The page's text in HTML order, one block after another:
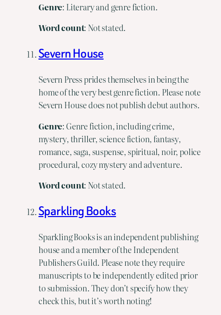
Genre: Literary and genre fiction.
Wordcount: Not stated.
Severn House
Severn Press prides themselves in being the
home of the very best genre fiction. Please note
Severn House does not publish debut authors.
Genre: Genre fiction, including crime,
mystery, thriller, science fiction, fantasy,
romance, saga, suspense, spiritual, noir, police
procedural, cozy mystery and adventure.
Wordcount: Not stated.
Sparkling Books
Sparkling Books is an independent publishing
house and a member of the Independent
Publishers Guild. Please note they require
manuscripts to be independently edited prior
to submission. They don’t specify how they
check this, but it’s worth noting!